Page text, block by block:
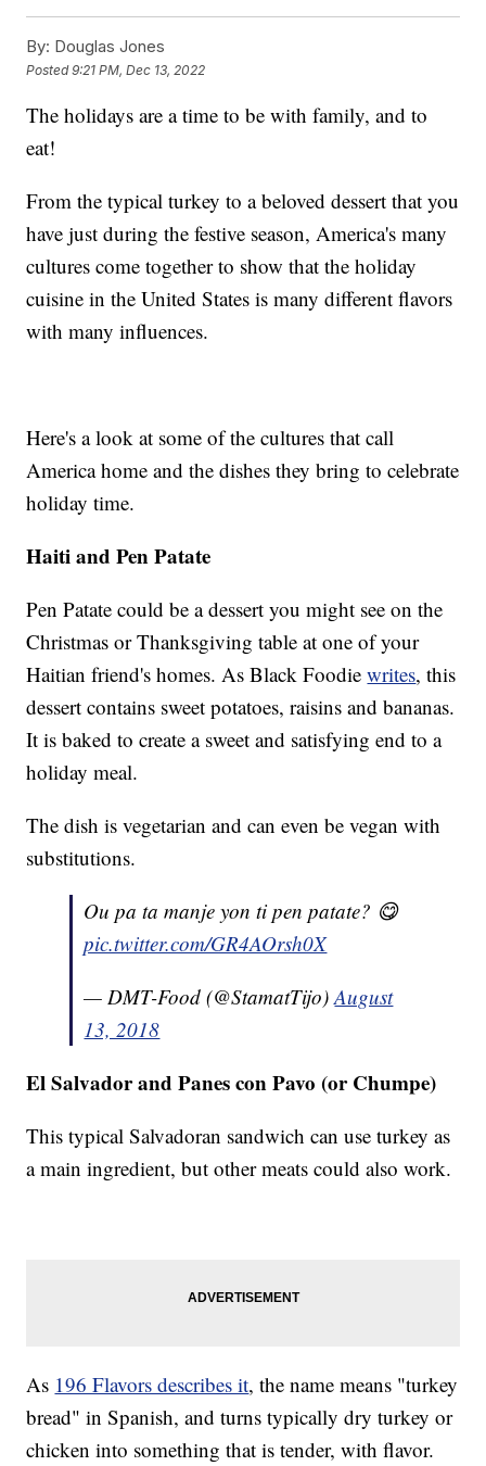
By: Douglas Jones
Posted9:21 PM, Dec 13, 2022
The holidays are a time to be with family, and to
eat!
From the typical turkey to a beloved dessert that you
have just during the festive season, America's many
cultures come together to show that the holiday
cuisine in the United States is many different flavors
with many influences.
Here's a look at some of the cultures that call
America home and the dishes they bring to celebrate
holiday time.
Haiti and Pen Patate
Pen Patate could be a dessert you might see on the
Christmas or Thanksgiving table at one of your
Haitian friend's homes. As Black Foodiewrites, this
dessert contains sweet potatoes, raisins and bananas.
It is baked to create a sweet and satisfying end to a
holiday meal.
The dish is vegetarian and can even be vegan with
substitutions.
Ou pa ta manje yon ti pen patate? 😋
pic.twitter.com/GR4AOrsh0X
— DMT-Food (@StamatTijo)August
13, 2018
El Salvador and Panes con Pavo (or Chumpe)
This typical Salvadoran sandwich can use turkey as
a main ingredient, but other meats could also work.
As 196 Flavors describes it, the name means "turkey
bread" in Spanish, and turns typically dry turkey or
chicken into something that is tender, with flavor.